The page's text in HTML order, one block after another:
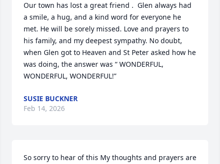
Our town has lost a great friend .  Glen always had
a smile, a hug, and a kind word for everyone he
met. He will be sorely missed. Love and prayers to
his family, and my deepest sympathy. No doubt,
when Glen got to Heaven and St Peter asked how he
was doing, the answer was “ WONDERFUL,
WONDERFUL, WONDERFUL!”
SUSIE BUCKNER
Feb 14, 2026
So sorry to hear of this My thoughts and prayers are